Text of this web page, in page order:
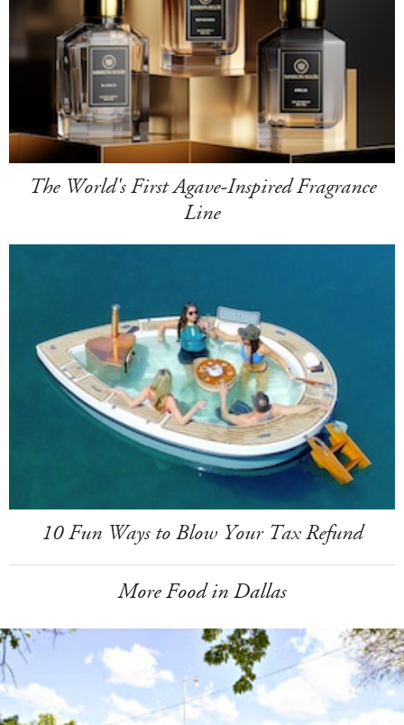
The World's First Agave-Inspired Fragrance
Line
10 Fun Ways to Blow Your Tax Refund
More Food in Dallas